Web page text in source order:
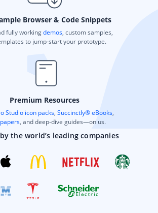
Browser & Code Snippets
fully workingdemos, custom samples,
to jump-start your prototype.
Premium Resources
Studio icon packs, Succinctly® eBooks,
, and deep-dive guides—on us.
the world’s leading companies